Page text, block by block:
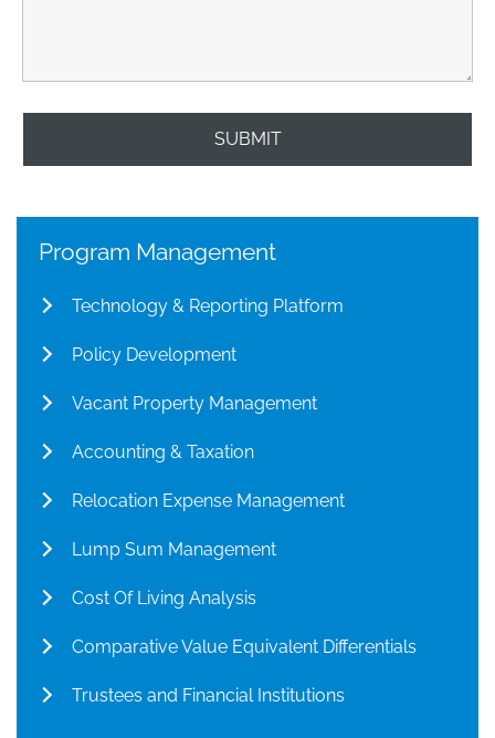
Program Management
Technology & Reporting Platform
Policy Development
Vacant Property Management
Accounting & Taxation
Relocation Expense Management
Lump Sum Management
Cost Of Living Analysis
Comparative Value Equivalent Differentials
Trustees and Financial Institutions